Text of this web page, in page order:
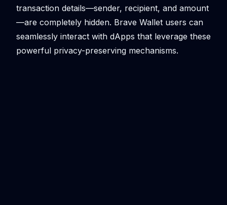
transaction details—sender, recipient, and amount
—are completely hidden. Brave Wallet users can
seamlessly interact with dApps that leverage these
powerful privacy-preserving mechanisms.